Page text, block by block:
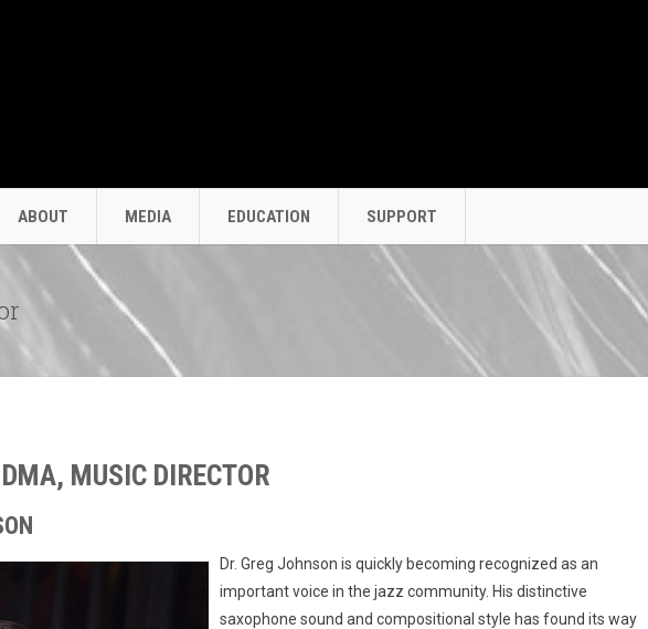
ABOUT MEDIA EDUCATION SUPPORT
MUSIC DIRECTOR
Dr. Greg Johnson is quickly becoming recognized as an
important voice in the jazz community. His distinctive
saxophone sound and compositional style has found its way